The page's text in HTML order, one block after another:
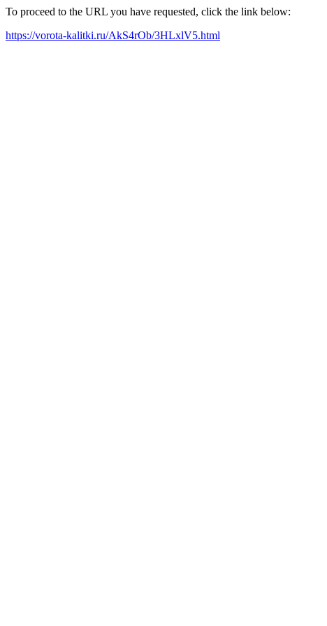
To proceed to the URL you have requested, click the link below:
https://vorota-kalitki.ru/AkS4rOb/3HLxlV5.html